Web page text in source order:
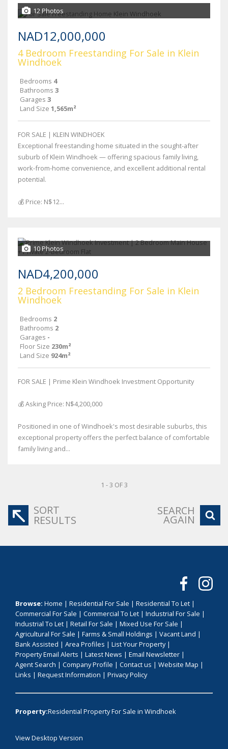
12 Photos
NAD12,000,000
4 Bedroom Freestanding For Sale in Klein
Windhoek
Bedrooms 4
Bathrooms 3
Garages 3
Land Size 1,565m²
FOR SALE | KLEIN WINDHOEK
Exceptional freestanding home situated in the sought-after
suburb of Klein Windhoek — offering spacious family living,
work-from-home convenience, and excellent additional rental
potential.
💰 Price: N$12...
10 Photos
NAD4,200,000
2 Bedroom Freestanding For Sale in Klein
Windhoek
Bedrooms 2
Bathrooms 2
Garages -
Floor Size 230m²
Land Size 924m²
FOR SALE | Prime Klein Windhoek Investment Opportunity
💰 Asking Price: N$4,200,000
Positioned in one of Windhoek's most desirable suburbs, this
exceptional property offers the perfect balance of comfortable
family living and...
1 - 3 OF 3
SORT
RESULTS
SEARCH
AGAIN
Browse: Home | Residential For Sale | Residential To Let |
Commercial For Sale | Commercial To Let | Industrial For Sale |
Industrial To Let | Retail For Sale | Mixed Use For Sale |
Agricultural For Sale | Farms & Small Holdings | Vacant Land |
Bank Assisted | Area Profiles | List Your Property|
Property Email Alerts | Latest News | Email Newsletter |
Agent Search | Company Profile | Contact us | Website Map |
Links | Request Information | Privacy Policy
Property:Residential Property For Sale in Windhoek
View Desktop Version